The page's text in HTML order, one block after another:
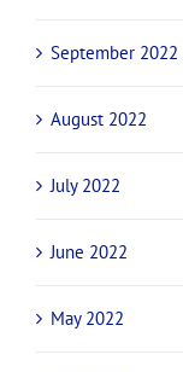
September 2022
August 2022
July 2022
June 2022
May 2022